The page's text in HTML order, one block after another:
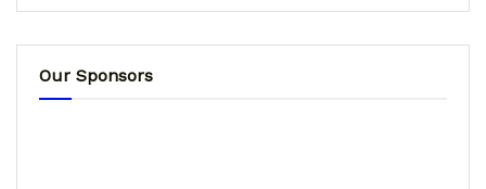
Our Sponsors